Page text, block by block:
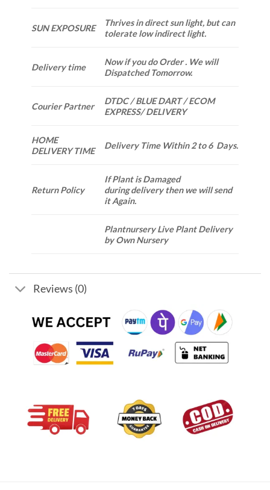
SUN EXPOSURE
Thrives in direct sun light, but can
tolerate low indirect light.
Delivery time
Now if you do Order . We will
Dispatched Tomorrow.
Courier Partner
DTDC / BLUE DART / ECOM
EXPRESS/ DELIVERY
HOME
DELIVERY TIME
Delivery Time Within 2 to 6 Days.
Return Policy
If Plant is Damaged
during delivery then we will send
it Again.
Plantnursery Live Plant Delivery
by Own Nursery
Reviews (0)